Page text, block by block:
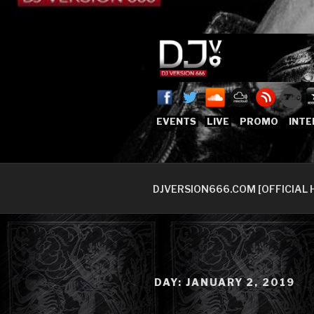
Skip
Who The Fuck is
EVENTS LIVE PROMO
DJVERSION666.COM [OFFICIAL
DAY:JANUARY 2, 2019